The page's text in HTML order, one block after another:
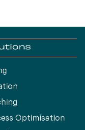
Optimísation